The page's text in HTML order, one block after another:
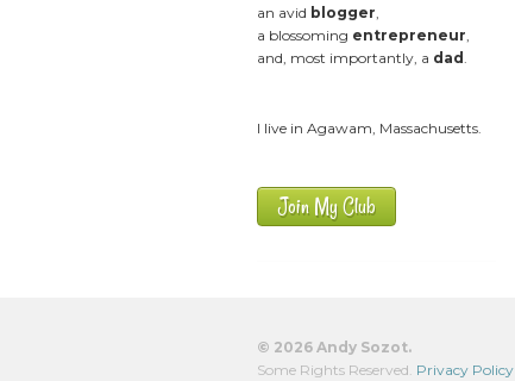
an avid blogger
a blossoming entrepreneur
and, most importantly, a dad
I live in Agawam, Massachusetts.
Join My Club
© 2026 Andy Sozot.
Some Rights Reserved. Privacy Policy